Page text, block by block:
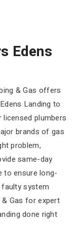
Edens
& Gas offers
Landing to
licensed plumbers
brands of gas
problem,
same-day
to ensure long-
system
Gas for expert
done right